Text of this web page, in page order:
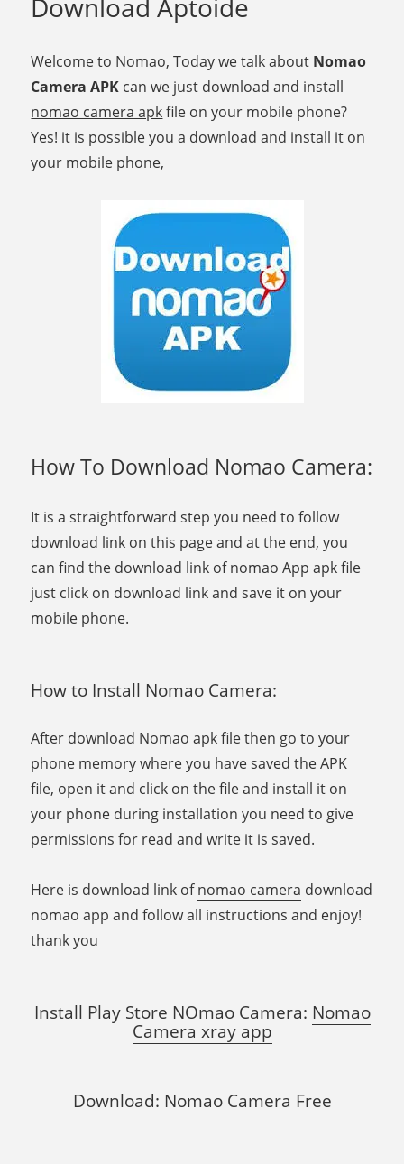
Download Aptoide
Welcome to Nomao, Today we talk about Nomao
Camera APK can we just download and install
nomao camera apkfile on your mobile phone?
Yes! it is possible you a download and install it on
your mobile phone,
How To Download Nomao Camera:
It is a straightforward step you need to follow
download link on this page and at the end, you
can find the download link of nomao App apk file
just click on download link and save it on your
mobile phone.
How to Install Nomao Camera:
After download Nomao apk file then go to your
phone memory where you have saved the APK
file, open it and click on the file and install it on
your phone during installation you need to give
permissions for read and write it is saved.
Here is download link ofnomao camera download
nomao app and follow all instructions and enjoy!
thank you
Install Play Store NOmao Camera: Nomao
Camera xray app
Download: Nomao Camera Free